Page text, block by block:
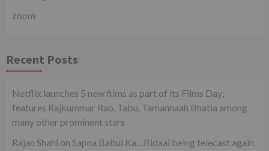
zoom
Recent Posts
Netflix launches 5 new films as part of its Films Day;
features Rajkummar Rao, Tabu, Tamannaah Bhatia among
many other prominent stars
Rajan Shahi on Sapna Babul Ka…Bidaai being telecast again.